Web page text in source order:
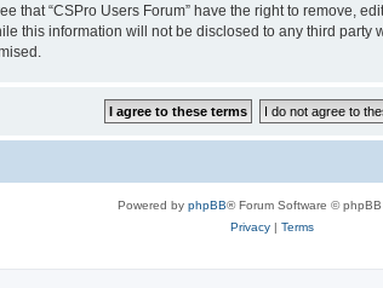
that “CSPro Users Forum” have the right to remove,
this information will not be disclosed to any third
Powered by phpBB® Forum Software © phpBB
Privacy| Terms